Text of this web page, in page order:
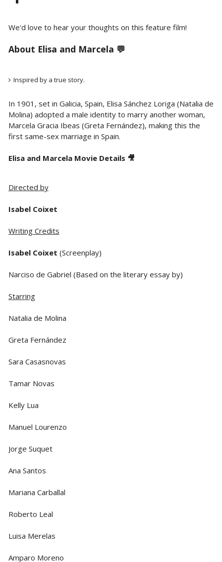
We'd love to hear your thoughts on this feature film!
About Elisa and Marcela 💬
Inspired by a true story.
In 1901, set in Galicia, Spain, Elisa Sánchez Loriga (Natalia de
Molina) adopted a male identity to marry another woman,
Marcela Gracia Ibeas (Greta Fernández), making this the
first same-sex marriage in Spain.
Elisa and Marcela Movie Details 🎥
Directed by
Isabel Coixet
Writing Credits
Isabel Coixet (Screenplay)
Narciso de Gabriel (Based on the literary essay by)
Starring
Natalia de Molina
Greta Fernández
Sara Casasnovas
Tamar Novas
Kelly Lua
Manuel Lourenzo
Jorge Suquet
Ana Santos
Mariana Carballal
Roberto Leal
Luisa Merelas
Amparo Moreno